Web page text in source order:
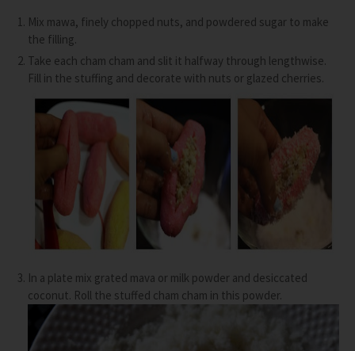
Mix mawa, finely chopped nuts, and powdered sugar to make
the filling.
Take each cham cham and slit it halfway through lengthwise.
Fill in the stuffing and decorate with nuts or glazed cherries.
In a plate mix grated mava or milk powder and desiccated
coconut. Roll the stuffed cham cham in this powder.